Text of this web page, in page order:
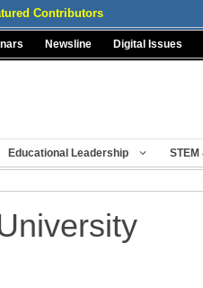
Contributors
Newsline Digital Issues
Educational Leadership STEM